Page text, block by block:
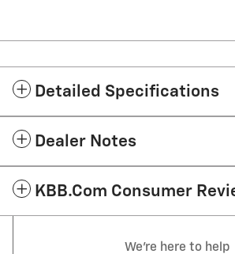
Detailed Specifications
Dealer Notes
KBB.com Consumer
We're here to help